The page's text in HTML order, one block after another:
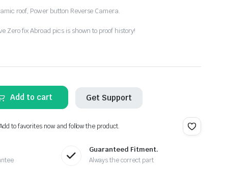
roof, Power button Reverse Camera.
Zero fix Abroad pics is shown to proof history!
Add to cart Get Support
to favorites now and follow the product.
Guaranteed Fitment.
Always the correct part